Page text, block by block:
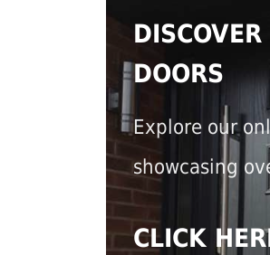
DOORS
Explore our
showcasing
CLICK